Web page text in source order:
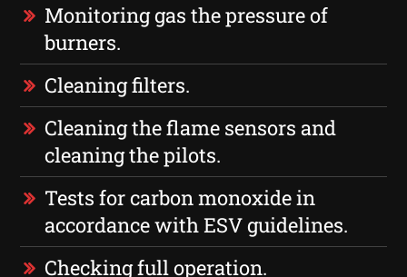
Monitoring gas the pressure of
burners.
Cleaning filters.
Cleaning the flame sensors and
cleaning the pilots.
Tests for carbon monoxide in
accordance with ESV guidelines.
Checking full operation.